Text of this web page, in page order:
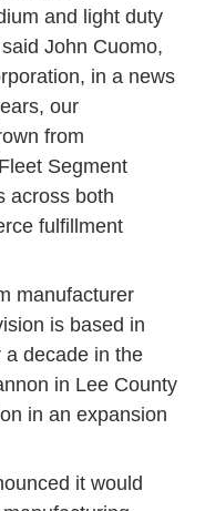
and light duty
John Cuomo,
in a news
our
from
Segment
across both
fulfillment
manufacturer
is based in
a decade in the
in Lee County
in an expansion
it would